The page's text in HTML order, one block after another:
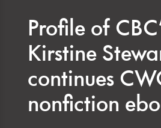
Profile of
Kirstine
continues
nonfiction